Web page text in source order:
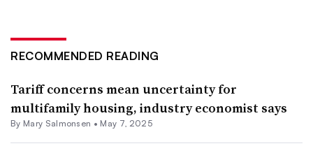
RECOMMENDED READING
Tariff concerns mean uncertainty for
multifamily housing, industry economist says
By Mary Salmonsen • May 7, 2025